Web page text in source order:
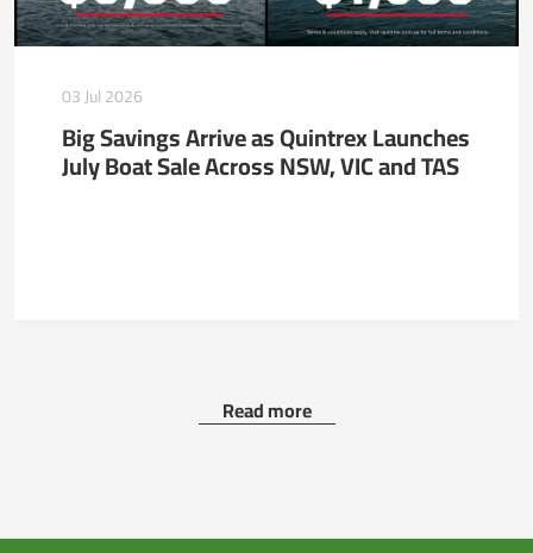
03 Jul 2026
Big Savings Arrive as Quintrex Launches
July Boat Sale Across NSW, VIC and TAS
Read more